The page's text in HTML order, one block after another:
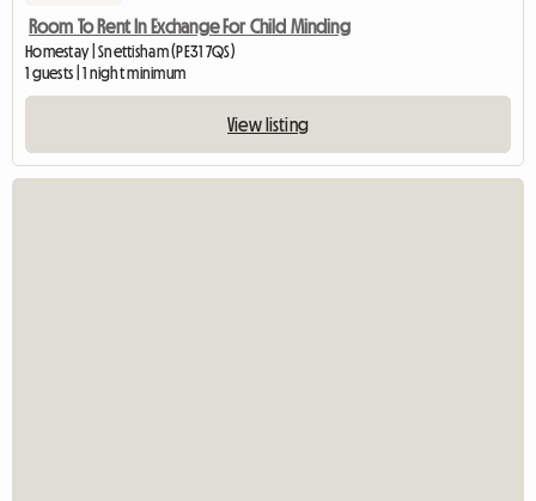
Room To Rent In Exchange For Child Minding
Homestay | Snettisham (PE31 7QS)
1 guests | 1 night minimum
View listing